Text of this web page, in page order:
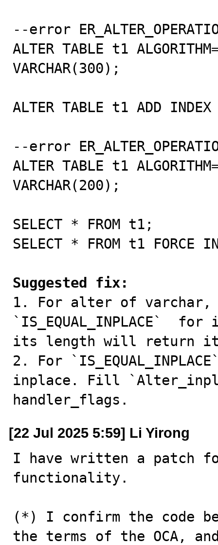
--error
ALTER TABLE t1
VARCHAR(300);
ALTER TABLE t1 ADD
--error
ALTER TABLE t1
VARCHAR(200);
SELECT * FROM t1;
SELECT * FROM t1 FORCE
Suggested fix:
1. For alter of varchar,
`IS_EQUAL_INPLACE`
its length will return it
2. For
inplace. Fill
handler_flags.
[22 Jul 2025 5:59] Li Yirong
I have written a patch
functionality.
(*) I confirm the code
the terms of the OCA,